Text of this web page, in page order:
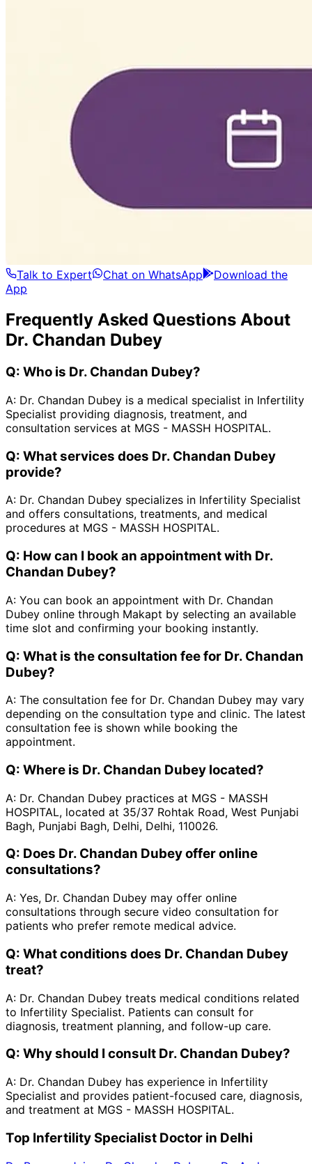
Talk to Expert Chat on WhatsApp
Download the
App
Frequently Asked Questions About
Dr. Chandan Dubey
Q: Who is Dr. Chandan Dubey?
A: Dr. Chandan Dubey is a medical specialist in Infertility
Specialist providing diagnosis, treatment, and
consultation services at MGS - MASSH HOSPITAL.
Q: What services does Dr. Chandan Dubey
provide?
A: Dr. Chandan Dubey specializes in Infertility Specialist
and offers consultations, treatments, and medical
procedures at MGS - MASSH HOSPITAL.
Q: How can I book an appointment with Dr.
Chandan Dubey?
A: You can book an appointment with Dr. Chandan
Dubey online through Makapt by selecting an available
time slot and confirming your booking instantly.
Q: What is the consultation fee for Dr. Chandan
Dubey?
A: The consultation fee for Dr. Chandan Dubey may vary
depending on the consultation type and clinic. The latest
consultation fee is shown while booking the
appointment.
Q: Where is Dr. Chandan Dubey located?
A: Dr. Chandan Dubey practices at MGS - MASSH
HOSPITAL, located at 35/37 Rohtak Road, West Punjabi
Bagh, Punjabi Bagh, Delhi, Delhi, 110026.
Q: Does Dr. Chandan Dubey offer online
consultations?
A: Yes, Dr. Chandan Dubey may offer online
consultations through secure video consultation for
patients who prefer remote medical advice.
Q: What conditions does Dr. Chandan Dubey
treat?
A: Dr. Chandan Dubey treats medical conditions related
to Infertility Specialist. Patients can consult for
diagnosis, treatment planning, and follow-up care.
Q: Why should I consult Dr. Chandan Dubey?
A: Dr. Chandan Dubey has experience in Infertility
Specialist and provides patient-focused care, diagnosis,
and treatment at MGS - MASSH HOSPITAL.
Top Infertility Specialist Doctor in Delhi